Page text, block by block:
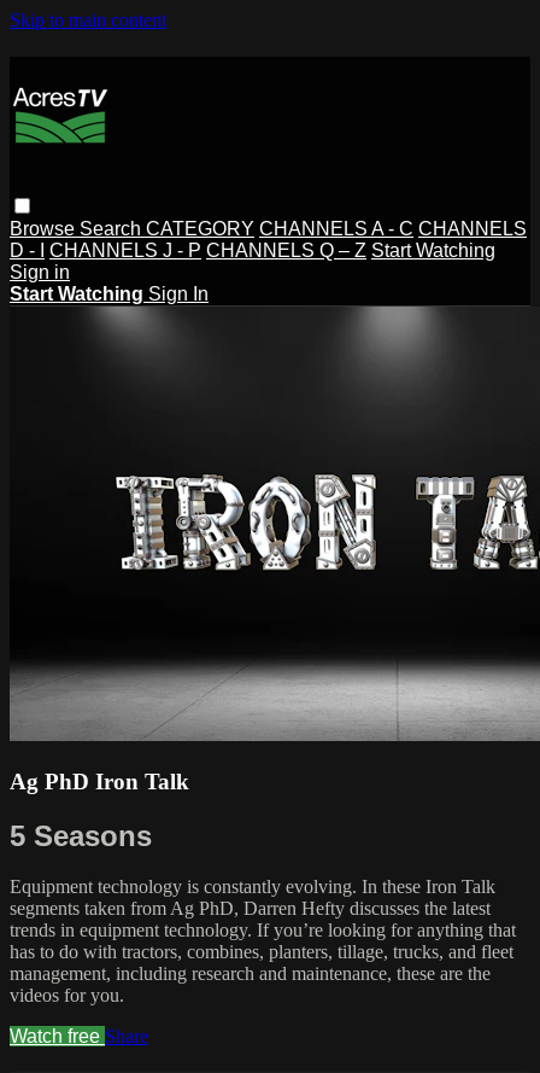
Skip to main content
Browse Search CATEGORY CHANNELS A - C CHANNELS
D - I
CHANNELS J - P CHANNELS Q – Z Start Watching
Sign in
Start Watching Sign In
Ag PhD Iron Talk
5 Seasons
Equipment technology is constantly evolving. In these Iron Talk
segments taken from Ag PhD, Darren Hefty discusses the latest
trends in equipment technology. If you’re looking for anything that
has to do with tractors, combines, planters, tillage, trucks, and fleet
management, including research and maintenance, these are the
videos for you.
Watch free Share